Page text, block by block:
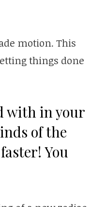
motion. This
things done
with in your
of the
You